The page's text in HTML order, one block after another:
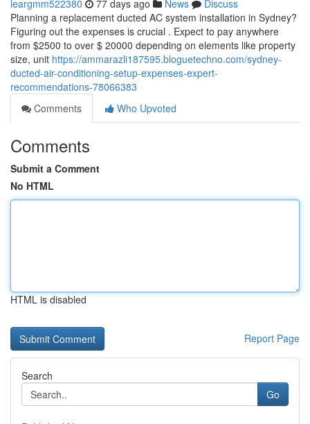
leargmm522380 77 days ago News
Discuss
Planning a replacement ducted AC system installation in Sydney?
Figuring out the expenses is crucial . Expect to pay anywhere
from $2500 to over $ 20000 depending on elements like property
size, unit https://ammarazli187595.bloguetechno.com/sydney-
ducted-air-conditioning-setup-expenses-expert-
recommendations-78066383
Comments
Who Upvoted
Comments
Submit a Comment
No HTML
HTML is disabled
Report Page
Search
Go